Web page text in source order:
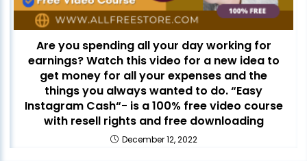
Are you spending all your day working for
earnings? Watch this video for a new idea to
get money for all your expenses and the
things you always wanted to do. “Easy
Instagram Cash“- is a 100% free video course
with resell rights and free downloading
December 12, 2022